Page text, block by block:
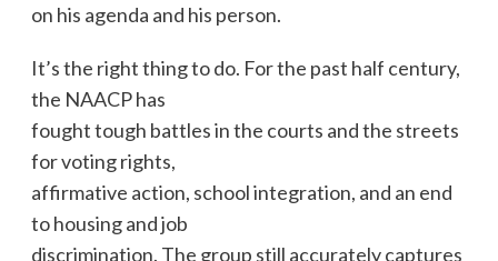
on his agenda and his person.
It’s the right thing to do. For the past half century,
the NAACP has
fought tough battles in the courts and the streets
for voting rights,
affirmative action, school integration, and an end
to housing and job
discrimination. The group still accurately captures